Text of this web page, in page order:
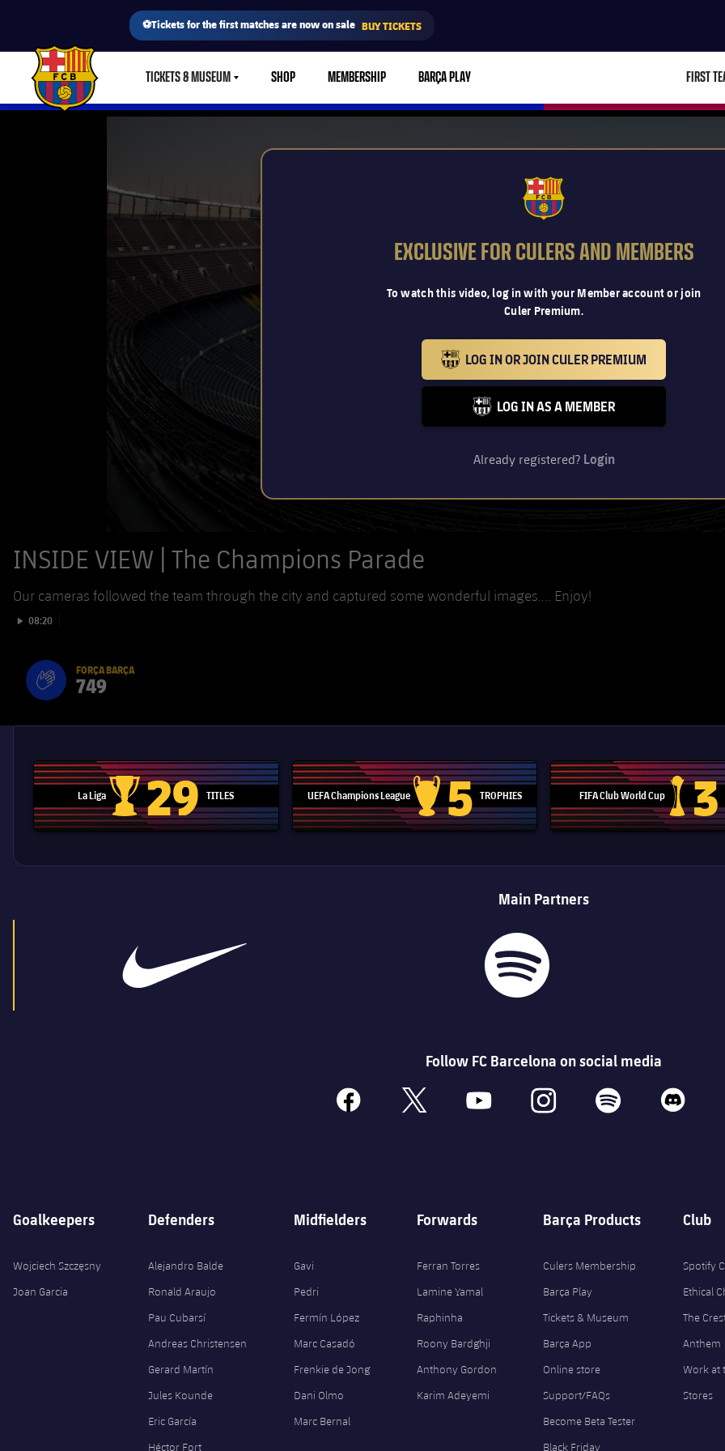
⚽Tickets for the first matches are now on sale BUY TICKETS
FC Barcelona club badge TICKETS & MUSEUMLABEL.SHARE.CARETDOWN
SHOP MEMBERSHIP BARÇA PLAY FIRST
FCB Barcelona badge
EXCLUSIVE FOR CULERS AND MEMBERS
To watch this video, log in with your Member account or join
Culer Premium.
LOG IN OR JOIN CULER PREMIUM
LOG IN AS A MEMBER
Already registered? Login
INSIDE VIEW | The Champions Parade
Our cameras followed the team through the city and captured some wonderful images.... Enjoy!
Play video
08:20
Força Barça
label.aria.forcabarca
FORÇA BARÇA
label.aria.fire
749
La Liga
La Liga trophy
29 TITLES UEFA Champions League
Champions League trophy
5 TROPHIES FIFA Club World Cup
Club3
Main Partners
Follow FC Barcelona on social media
facebook x youtube instagram spotify discord
Goalkeepers
Wojciech Szczęsny
Joan Garcia
Defenders
Alejandro Balde
Ronald Araujo
Pau Cubarsí
Andreas Christensen
Gerard Martín
Jules Kounde
Eric García
Héctor Fort
Midfielders
Gavi
Pedri
Fermín López
Marc Casadó
Frenkie de Jong
Dani Olmo
Marc Bernal
Forwards
Ferran Torres
Lamine Yamal
Raphinha
Roony Bardghji
Anthony Gordon
Karim Adeyemi
Barça Products
Culers Membership
Barça Play
Tickets & Museum
Barça App
Online store
Support/FAQs
Become Beta Tester
Black Friday
Club
Spotify
Ethical
The
Anthem
Work at
Stores